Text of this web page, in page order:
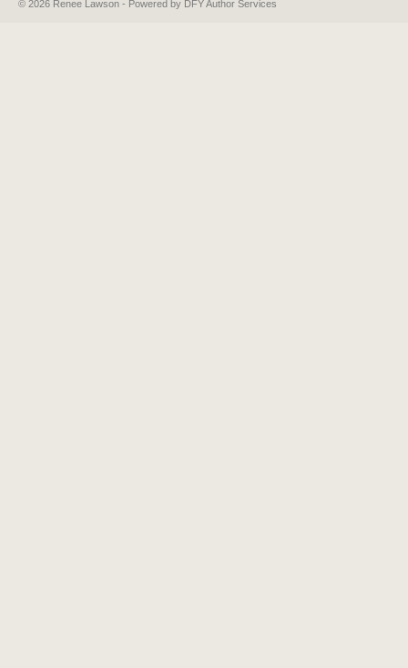
© 2026 Renee Lawson - Powered by DFY Author Services